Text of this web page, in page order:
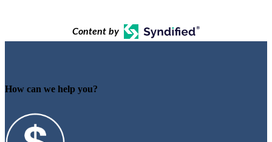
Content by
How can we help you?